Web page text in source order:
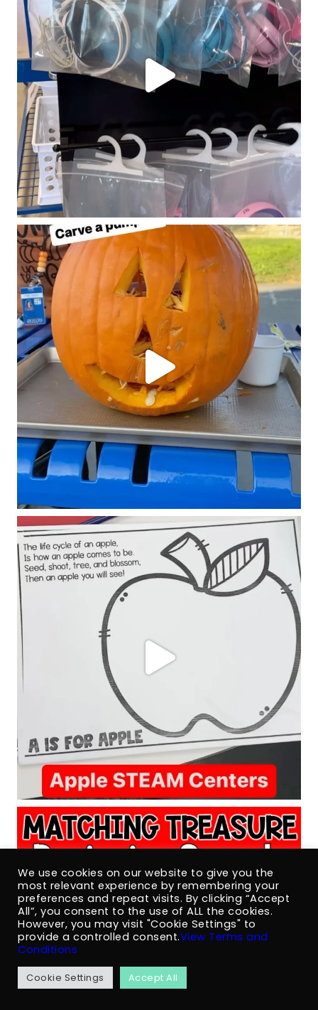
We use cookies on our website to give you the
most relevant experience by remembering your
preferences and repeat visits. By clicking “Accept
All”, you consent to the use of ALL the cookies.
However, you may visit "Cookie Settings" to
provide a controlled consent.View Terms and
Conditions
Cookie Settings Accept All